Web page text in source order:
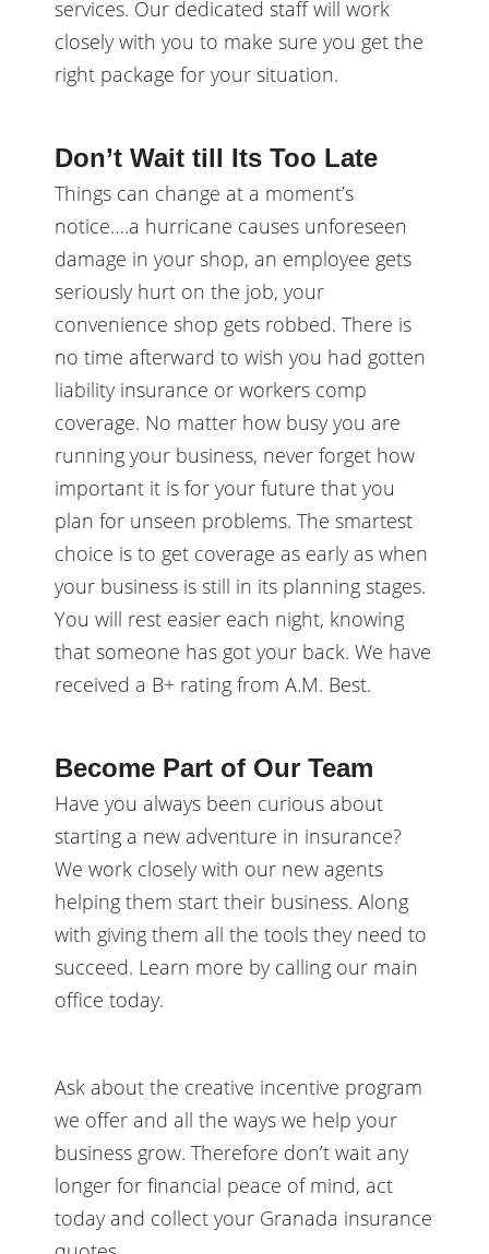
services. Our dedicated staff will work
closely with you to make sure you get the
right package for your situation.
Don’t Wait till Its Too Late
Things can change at a moment’s
notice….a hurricane causes unforeseen
damage in your shop, an employee gets
seriously hurt on the job, your
convenience shop gets robbed. There is
no time afterward to wish you had gotten
liability insurance or workers comp
coverage. No matter how busy you are
running your business, never forget how
important it is for your future that you
plan for unseen problems. The smartest
choice is to get coverage as early as when
your business is still in its planning stages.
You will rest easier each night, knowing
that someone has got your back. We have
received a B+ rating from A.M. Best.
Become Part of Our Team
Have you always been curious about
starting a new adventure in insurance?
We work closely with our new agents
helping them start their business. Along
with giving them all the tools they need to
succeed. Learn more by calling our main
office today.
Ask about the creative incentive program
we offer and all the ways we help your
business grow. Therefore don’t wait any
longer for financial peace of mind, act
today and collect your Granada insurance